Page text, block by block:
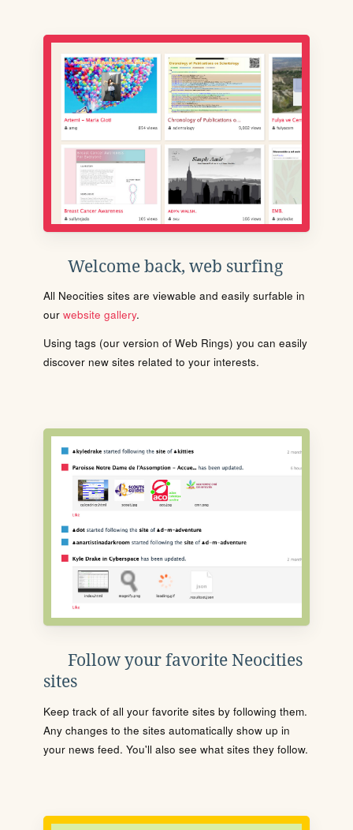
Welcome back, web surfing
All Neocities sites are viewable and easily surfable in
our website gallery.
Using tags (our version of Web Rings) you can easily
discover new sites related to your interests.
Follow your favorite Neocities
sites
Keep track of all your favorite sites by following them.
Any changes to the sites automatically show up in
your news feed. You'll also see what sites they follow.